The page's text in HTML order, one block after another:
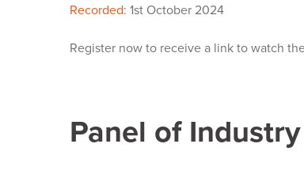
Recorded: 1st October 2024
Register now to receive a link to watch
Panel of